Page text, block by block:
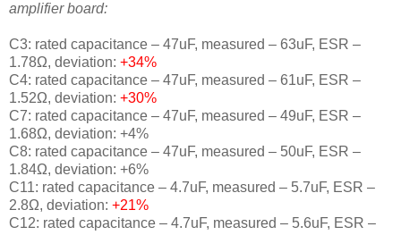
amplifier board:
C3: rated capacitance – 47uF, measured – 63uF, ESR –
1.78Ω, deviation: +34%
C4: rated capacitance – 47uF, measured – 61uF, ESR –
1.52Ω, deviation: +30%
C7: rated capacitance – 47uF, measured – 49uF, ESR –
1.68Ω, deviation: +4%
C8: rated capacitance – 47uF, measured – 50uF, ESR –
1.84Ω, deviation: +6%
C11: rated capacitance – 4.7uF, measured – 5.7uF, ESR –
2.8Ω, deviation: +21%
C12: rated capacitance – 4.7uF, measured – 5.6uF, ESR –